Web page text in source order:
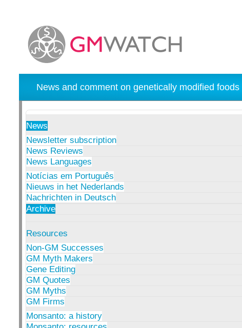
News and comment on genetically modified
News
Newsletter subscription
News Reviews
News Languages
Notícias em Português
Nieuws in het Nederlands
Nachrichten in Deutsch
Archive
Resources
Non-GM Successes
GM Myth Makers
Gene Editing
GM Quotes
GM Myths
GM Firms
Monsanto: a history